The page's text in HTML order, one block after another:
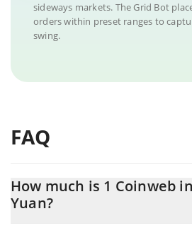
sideways markets. The Grid Bot
orders within preset ranges to
swing.
FAQ
How much is 1 Coinweb
Yuan?